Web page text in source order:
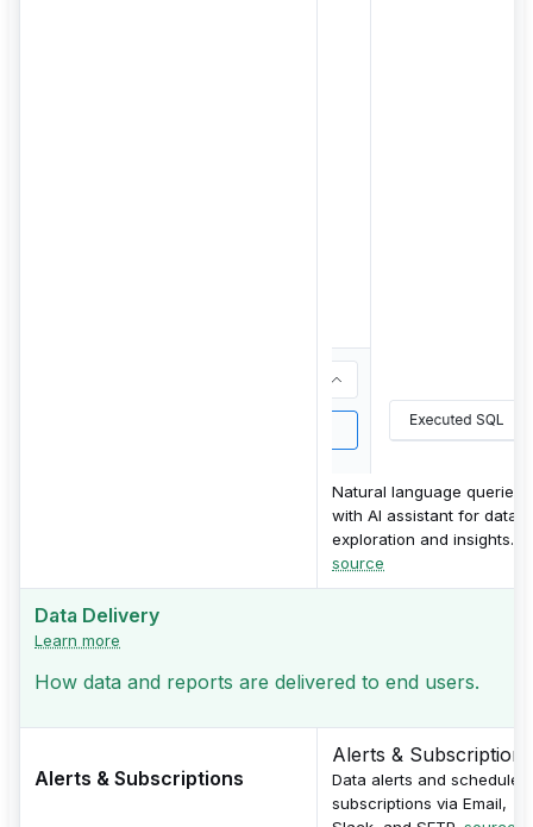
Natural language queries
with AI assistant for data
exploration and insights.
source
Data Delivery
Learn more
How data and reports are delivered to end users.
Alerts & Subscriptions
Alerts & Subscriptions
Data alerts and scheduled
subscriptions via Email,